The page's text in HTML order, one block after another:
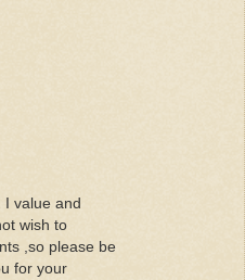
I value and
wish to
,so please be
for your